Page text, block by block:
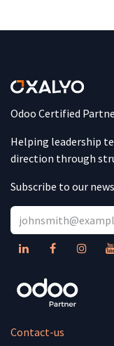
Odoo Certified
Helping leadership
direction through
Subscribe to our
Contact-us